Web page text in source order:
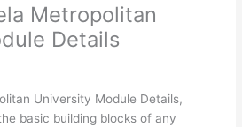
Metropolitan
Details
University Module Details,
basic building blocks of any